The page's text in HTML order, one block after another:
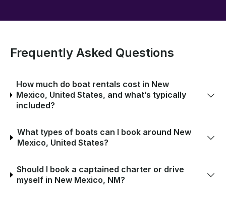
Frequently Asked Questions
How much do boat rentals cost in New
Mexico, United States, and what’s typically
included?
What types of boats can I book around New
Mexico, United States?
Should I book a captained charter or drive
myself in New Mexico, NM?